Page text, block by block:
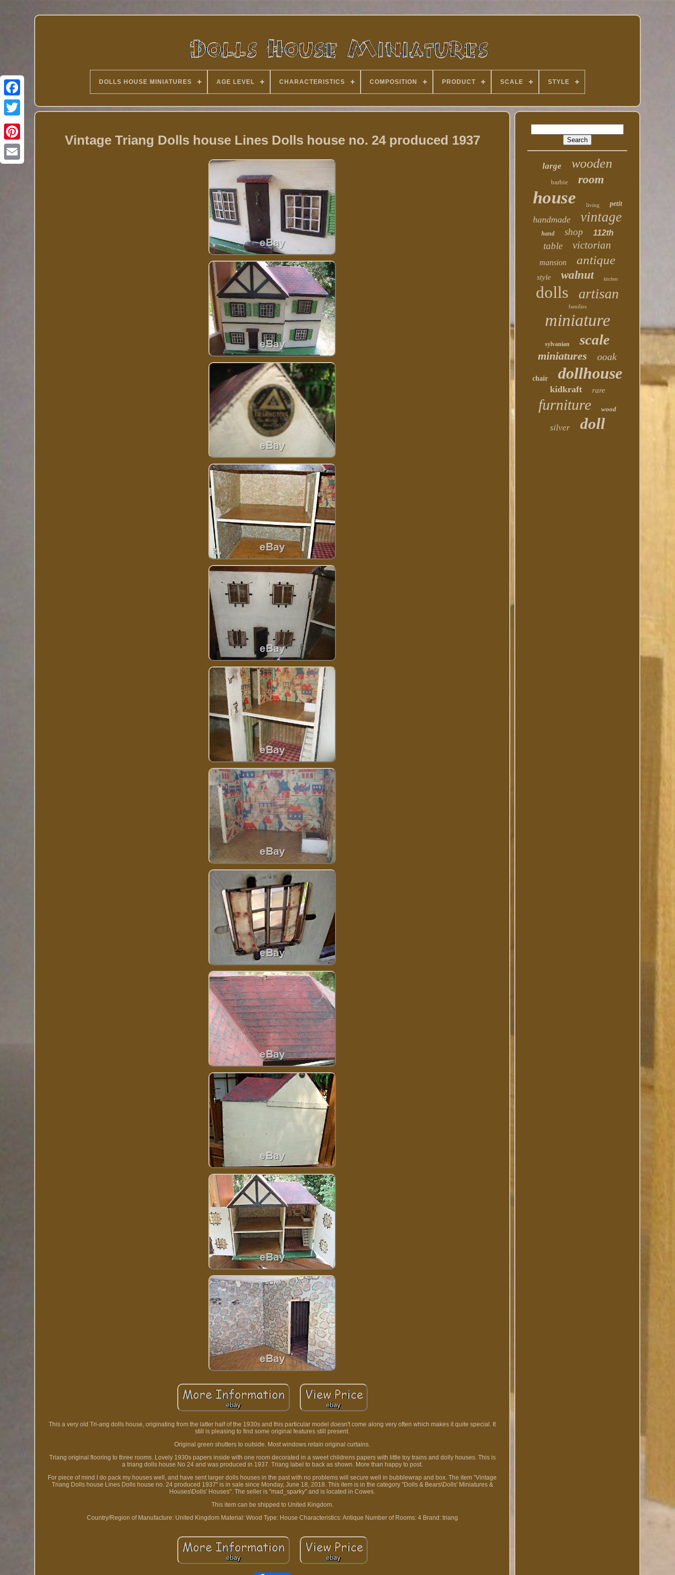
Twitter
DOLLS HOUSE MINIATURES AGE LEVEL CHARACTERISTICS COMPOSITION PRODUCT SCALE STYLE
Vintage Triang Dolls house Lines Dolls house no. 24 produced 1937
This a very old Tri-ang dolls house, originating from the latter half of the 1930s and this particular model doesn't come along very often which makes it quite special. It
still is pleasing to find some original features still present.
Original green shutters to outside. Most windows retain original curtains.
Triang original flooring to three rooms. Lovely 1930s papers inside with one room decorated in a sweet childrens papers with little toy trains and dolly houses. This is
a triang dolls house No 24 and was produced in 1937. Triang label to back as shown. More than happy to post.
For piece of mind I do pack my houses well, and have sent larger dolls houses in the past with no problems will secure well in bubblewrap and box. The item "Vintage
Triang Dolls house Lines Dolls house no. 24 produced 1937" is in sale since Monday, June 18, 2018. This item is in the category "Dolls & Bears\Dolls' Miniatures &
Houses\Dolls' Houses". The seller is "mad_sparky" and is located in Cowes.
This item can be shipped to United Kingdom.
Country/Region of Manufacture: United Kingdom Material: Wood Type: House Characteristics: Antique Number of Rooms: 4 Brand: triang
large wooden
barbie room
house living petit
handmade vintage
hand shop 112th
table victorian
mansion antique
style walnut kitchen
dolls artisan
families
miniature
sylvanian scale
miniatures ooak
chair dollhouse
kidkraft rare
furniture wood
silver doll